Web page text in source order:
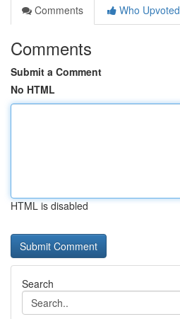
Comments
Who Upvoted
Comments
Submit a Comment
No HTML
HTML is disabled
Search